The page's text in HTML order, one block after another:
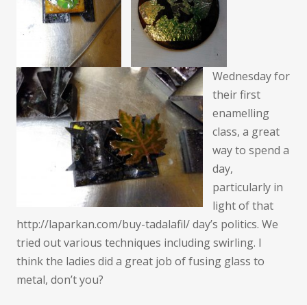
Wednesday for
their first
enamelling
class, a great
way to spend a
day,
particularly in
light of that
http://laparkan.com/buy-tadalafil/ day’s politics. We
tried out various techniques including swirling. I
think the ladies did a great job of fusing glass to
metal, don’t you?